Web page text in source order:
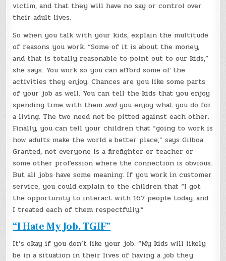
victim, and that they will have no say or control over
their adult lives.
So when you talk with your kids, explain the multitude
of reasons you work. “Some of it is about the money,
and that is totally reasonable to point out to our kids,”
she says. You work so you can afford some of the
activities they enjoy. Chances are you like some parts
of your job as well. You can tell the kids that you enjoy
spending time with themandyou enjoy what you do for
a living. The two need not be pitted against each other.
Finally, you can tell your children that “going to work is
how adults make the world a better place,” says Gilboa.
Granted, not everyone is a firefighter or teacher or
some other profession where the connection is obvious.
But all jobs have some meaning. If you work in customer
service, you could explain to the children that “I got
the opportunity to interact with 167 people today, and
I treated each of them respectfully.”
“I Hate My Job. TGIF”
It’s okay if you don’t like your job. “My kids will likely
be in a situation in their lives of having a job they